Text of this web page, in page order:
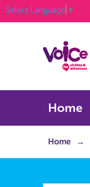
Select Language ▼
Home
Home